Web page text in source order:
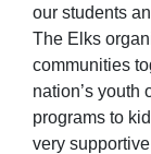
our students
The Elks
communities
nation’s youth
programs to
very